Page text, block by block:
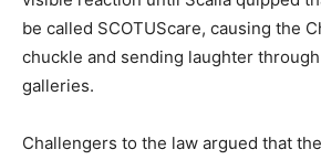
be called SCOTUScare, causing the
chuckle and sending laughter
galleries.
Challengers to the law argued that